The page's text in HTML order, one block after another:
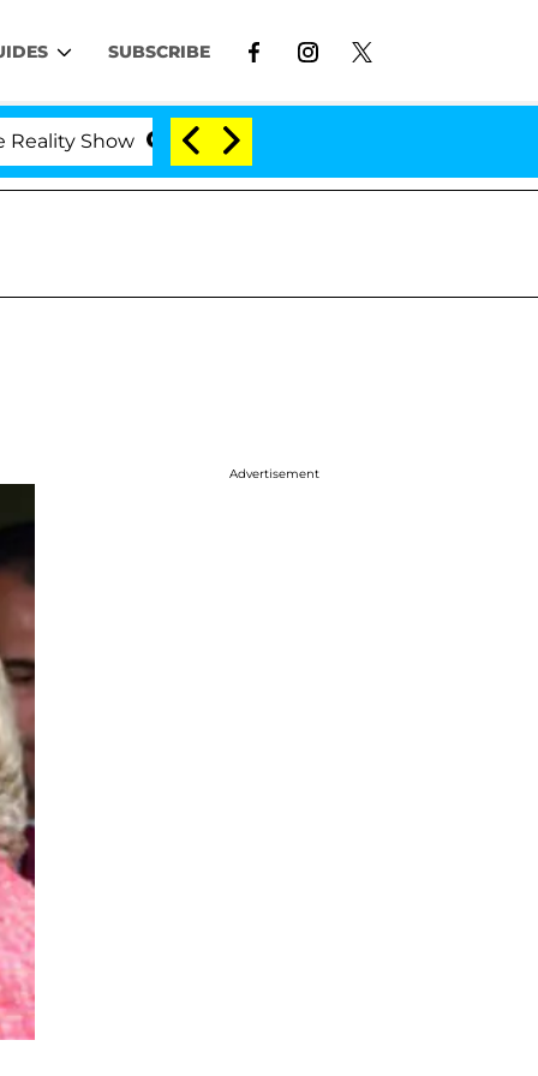
SUBSCRIBE
Kristi Noem Divorce Bombshell: Politician
Advertisement